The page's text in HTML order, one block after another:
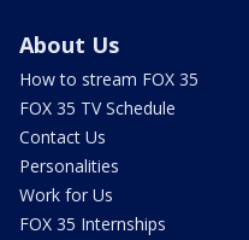
About Us
How to stream FOX 35
FOX 35 TV Schedule
Contact Us
Personalities
Work for Us
FOX 35 Internships